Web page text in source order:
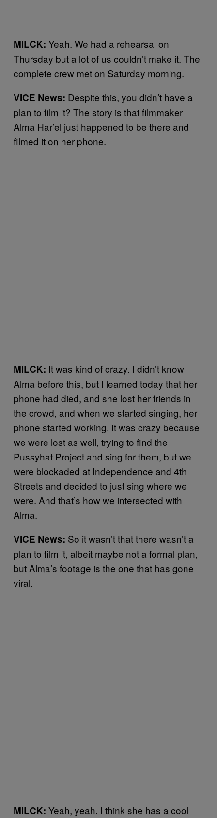
MILCK: Yeah. We had a rehearsal on
Thursday but a lot of us couldn’t make it. The
complete crew met on Saturday morning.
VICE News: Despite this, you didn’t have a
plan to film it? The story is that filmmaker
Alma Har’el just happened to be there and
filmed it on her phone.
MILCK: It was kind of crazy. I didn’t know
Alma before this, but I learned today that her
phone had died, and she lost her friends in
the crowd, and when we started singing, her
phone started working. It was crazy because
we were lost as well, trying to find the
Pussyhat Project and sing for them, but we
were blockaded at Independence and 4th
Streets and decided to just sing where we
were. And that’s how we intersected with
Alma.
VICE News: So it wasn’t that there wasn’t a
plan to film it, albeit maybe not a formal plan,
but Alma’s footage is the one that has gone
viral.
MILCK: Yeah, yeah. I think she has a cool